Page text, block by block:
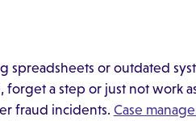
spreadsheets or outdated
forget a step or just not work
fraud incidents. Case